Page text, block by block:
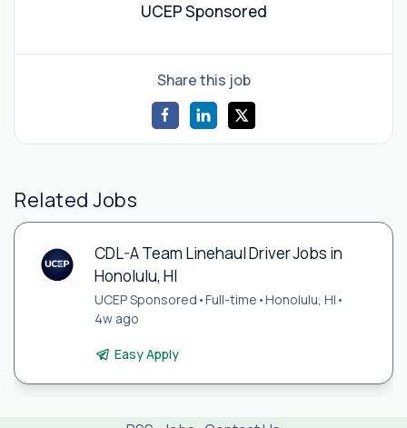
UCEP Sponsored
Share this job
Related Jobs
CDL-A Team Linehaul Driver Jobs in
Honolulu, HI
UCEP Sponsored •Full-time •Honolulu, HI •
4w ago
Easy Apply